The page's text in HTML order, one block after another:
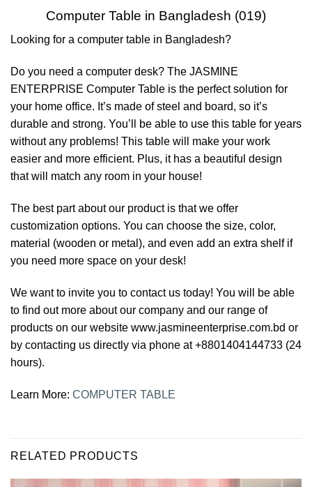
Computer Table in Bangladesh (019)
Looking for a computer table in Bangladesh?
Do you need a computer desk? The JASMINE
ENTERPRISE Computer Table is the perfect solution for
your home office. It’s made of steel and board, so it’s
durable and strong. You’ll be able to use this table for years
without any problems! This table will make your work
easier and more efficient. Plus, it has a beautiful design
that will match any room in your house!
The best part about our product is that we offer
customization options. You can choose the size, color,
material (wooden or metal), and even add an extra shelf if
you need more space on your desk!
We want to invite you to contact us today! You will be able
to find out more about our company and our range of
products on our website www.jasmineenterprise.com.bd or
by contacting us directly via phone at +8801404144733 (24
hours).
Learn More: COMPUTER TABLE
RELATED PRODUCTS